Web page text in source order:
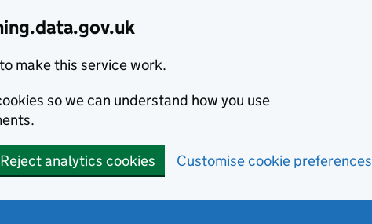
make this service work.
so we can understand how you use
Reject analytics cookies Customise cookie preferences